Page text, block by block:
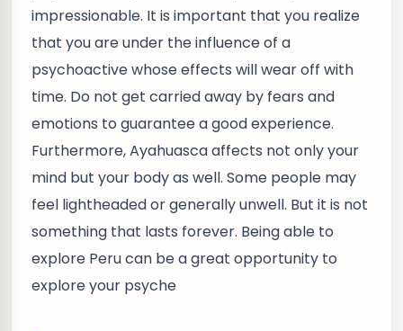
impressionable. It is important that you realize
that you are under the influence of a
psychoactive whose effects will wear off with
time. Do not get carried away by fears and
emotions to guarantee a good experience.
Furthermore, Ayahuasca affects not only your
mind but your body as well. Some people may
feel lightheaded or generally unwell. But it is not
something that lasts forever. Being able to
explore Peru can be a great opportunity to
explore your psyche